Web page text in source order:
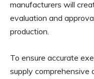
manufacturers will
evaluation and
production.
To ensure accurate
supply comprehensive